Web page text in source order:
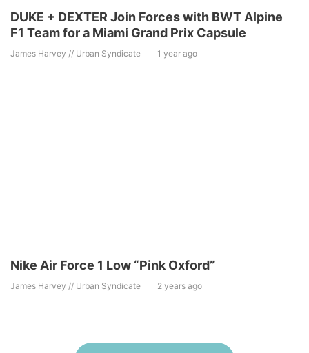
DUKE + DEXTER Join Forces with BWT Alpine
F1 Team for a Miami Grand Prix Capsule
James Harvey // Urban Syndicate 1 year ago
Nike Air Force 1 Low “Pink Oxford”
James Harvey // Urban Syndicate 2 years ago